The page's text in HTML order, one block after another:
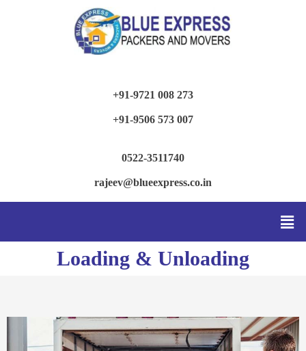
+91-9721 008 273
+91-9506 573 007
0522-3511740
rajeev@blueexpress.co.in
Loading & Unloading